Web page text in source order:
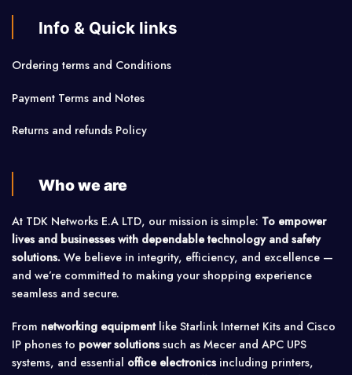
Info & Quick links
Ordering terms and Conditions
Payment Terms and Notes
Returns and refunds Policy
Who we are
At TDK Networks E.A LTD, our mission is simple: To empower
lives and businesses with dependable technology and safety
solutions. We believe in integrity, efficiency, and excellence —
and we’re committed to making your shopping experience
seamless and secure.
From networking equipmentlike Starlink Internet Kits and Cisco
IP phones to power solutionssuch as Mecer and APC UPS
systems, and essential office electronicsincluding printers,